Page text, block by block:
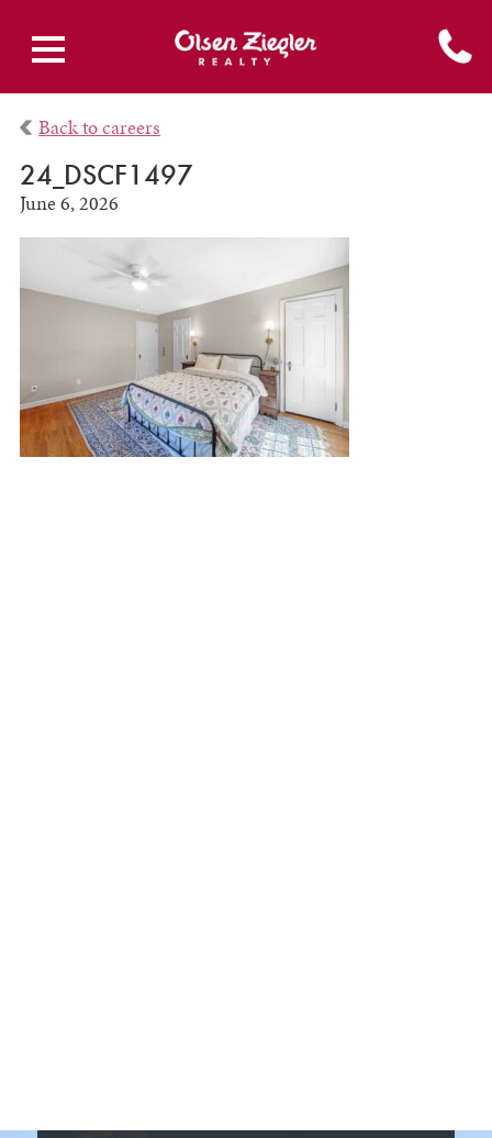
Back to careers
24_DSCF1497
June 6, 2026